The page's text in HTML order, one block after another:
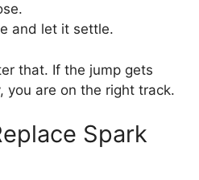
and let it settle.
that. If the jump gets
you are on the right track.
Spark